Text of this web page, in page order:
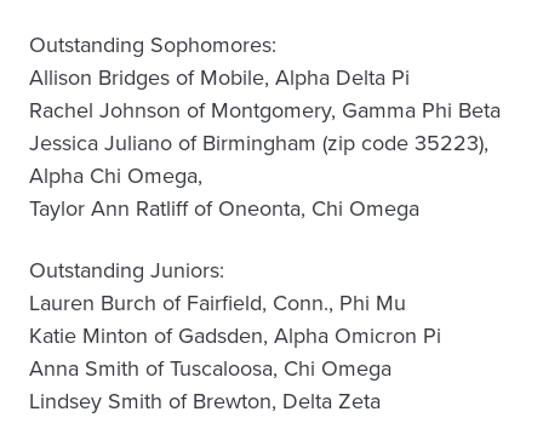
Outstanding Sophomores:
Allison Bridges of Mobile, Alpha Delta Pi
Rachel Johnson of Montgomery, Gamma Phi Beta
Jessica Juliano of Birmingham (zip code 35223),
Alpha Chi Omega,
Taylor Ann Ratliff of Oneonta, Chi Omega
Outstanding Juniors:
Lauren Burch of Fairfield, Conn., Phi Mu
Katie Minton of Gadsden, Alpha Omicron Pi
Anna Smith of Tuscaloosa, Chi Omega
Lindsey Smith of Brewton, Delta Zeta